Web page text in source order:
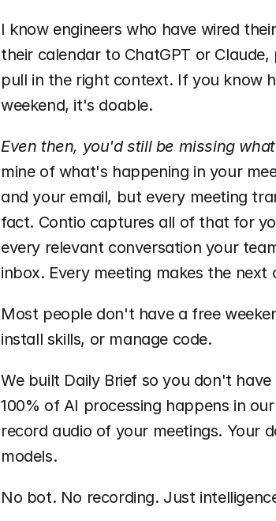
I know engineers who have wired
their calendar to ChatGPT or
pull in the right context. If you know
weekend, it's doable.
Even then, you'd still be missing
mine of what's happening in your
and your email, but every meeting
fact. Contio captures all of that for
every relevant conversation your
inbox. Every meeting makes the next
Most people don't have a free
install skills, or manage code.
We built Daily Brief so you don't
100% of AI processing happens in
record audio of your meetings. Your
models.
No bot. No recording. Just